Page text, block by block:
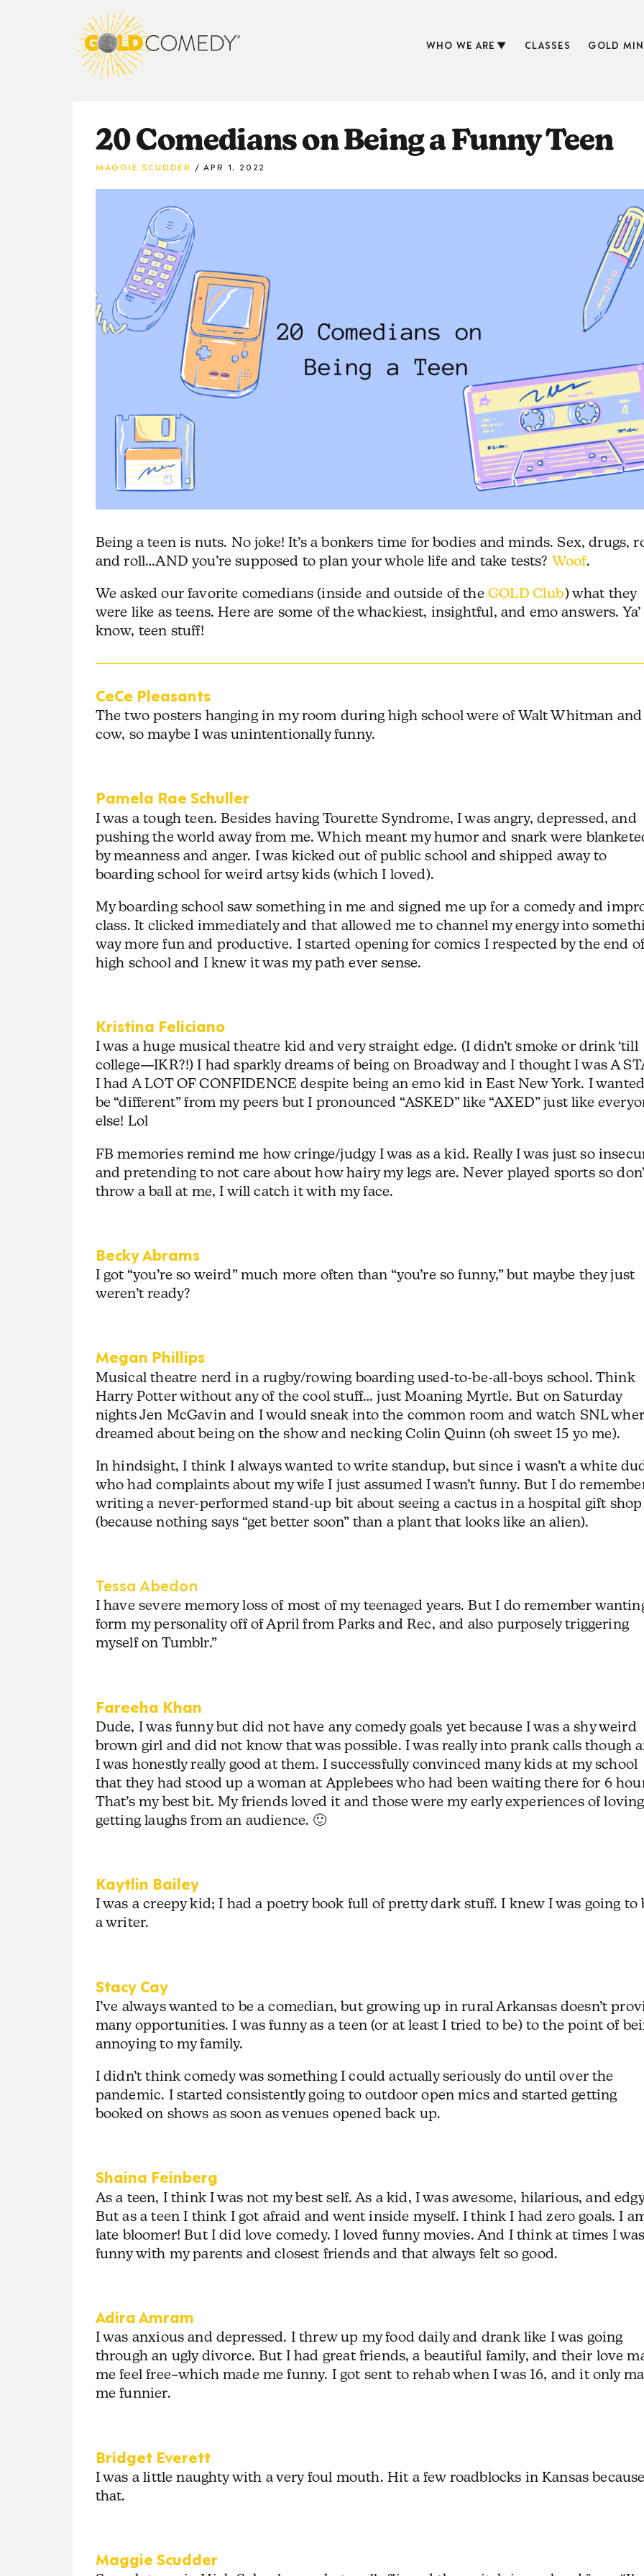
WHO WE ARE CLASSES GOLD
20 Comedians on Being a Funny Teen
MAGGIE SCUDDER APR 1, 2022
Being a teen is nuts. No joke! It’s a bonkers time for bodies and minds. Sex, drugs,
and roll…AND you’re supposed to plan your whole life and take tests?Woof.
We asked our favorite comedians (inside and outside of the GOLD Club) what they
were like as teens. Here are some of the whackiest, insightful, and emo answers. Ya’
know, teen stuff!
CeCe Pleasants
The two posters hanging in my room during high school were of Walt Whitman and
cow, so maybe I was unintentionally funny.
Pamela Rae Schuller
I was a tough teen. Besides having Tourette Syndrome, I was angry, depressed, and
pushing the world away from me. Which meant my humor and snark were
by meanness and anger. I was kicked out of public school and shipped away to
boarding school for weird artsy kids (which I loved).
My boarding school saw something in me and signed me up for a comedy and
class. It clicked immediately and that allowed me to channel my energy into
way more fun and productive. I started opening for comics I respected by the end
high school and I knew it was my path ever sense.
Kristina Feliciano
I was a huge musical theatre kid and very straight edge. (I didn’t smoke or drink ‘till
college—IKR?!) I had sparkly dreams of being on Broadway and I thought I was A
I had A LOT OF CONFIDENCE despite being an emo kid in East New York. I
be “different” from my peers but I pronounced “ASKED” like “AXED” just like
else! Lol
FB memories remind me how cringe/judgy I was as a kid. Really I was just so
and pretending to not care about how hairy my legs are. Never played sports so
throw a ball at me, I will catch it with my face.
Becky Abrams
I got “you’re so weird” much more often than “you’re so funny,” but maybe they just
weren’t ready?
Megan Phillips
Musical theatre nerd in a rugby/rowing boarding used-to-be-all-boys school. Think
Harry Potter without any of the cool stuff… just Moaning Myrtle. But on Saturday
nights Jen McGavin and I would sneak into the common room and watch SNL
dreamed about being on the show and necking Colin Quinn (oh sweet 15 yo me).
In hindsight, I think I always wanted to write standup, but since i wasn’t a white
who had complaints about my wife I just assumed I wasn’t funny. But I do
writing a never-performed stand-up bit about seeing a cactus in a hospital gift shop
(because nothing says “get better soon” than a plant that looks like an alien).
Tessa Abedon
I have severe memory loss of most of my teenaged years. But I do remember
form my personality off of April from Parks and Rec, and also purposely triggering
myself on Tumblr.”
Fareeha Khan
Dude, I was funny but did not have any comedy goals yet because I was a shy weird
brown girl and did not know that was possible. I was really into prank calls though
I was honestly really good at them. I successfully convinced many kids at my school
that they had stood up a woman at Applebees who had been waiting there for 6
That’s my best bit. My friends loved it and those were my early experiences of loving
getting laughs from an audience. 🙂
Kaytlin Bailey
I was a creepy kid; I had a poetry book full of pretty dark stuff. I knew I was going to
a writer.
Stacy Cay
I’ve always wanted to be a comedian, but growing up in rural Arkansas doesn’t
many opportunities. I was funny as a teen (or at least I tried to be) to the point of
annoying to my family.
I didn’t think comedy was something I could actually seriously do until over the
pandemic. I started consistently going to outdoor open mics and started getting
booked on shows as soon as venues opened back up.
Shaina Feinberg
As a teen, I think I was not my best self. As a kid, I was awesome, hilarious, and
But as a teen I think I got afraid and went inside myself. I think I had zero goals. I
late bloomer! But I did love comedy. I loved funny movies. And I think at times I was
funny with my parents and closest friends and that always felt so good.
Adira Amram
I was anxious and depressed. I threw up my food daily and drank like I was going
through an ugly divorce. But I had great friends, a beautiful family, and their love
me feel free–which made me funny. I got sent to rehab when I was 16, and it only
me funnier.
Bridget Everett
I was a little naughty with a very foul mouth. Hit a few roadblocks in Kansas
that.
Maggie Scudder